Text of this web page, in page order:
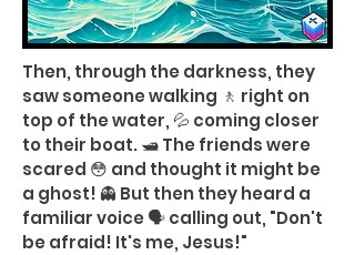
Then, through the darkness, they
saw someone walking 🚶 right on
top of the water, 💦 coming closer
to their boat. 🛥️ The friends were
scared 😳 and thought it might be
a ghost! 👻 But then they heard a
familiar voice 🗣️ calling out, "Don't
be afraid! It's me, Jesus!"